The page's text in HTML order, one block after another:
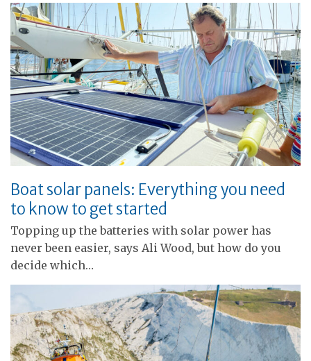
Boat solar panels: Everything you need
to know to get started
Topping up the batteries with solar power has
never been easier, says Ali Wood, but how do you
decide which…